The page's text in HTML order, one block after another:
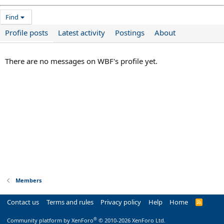
Find
Profile posts Latest activity Postings About
There are no messages on WBF's profile yet.
Members
Contact us Terms and rules Privacy policy Help Home
R
Community platform by XenForo® © 2010-2026 XenForo Ltd.